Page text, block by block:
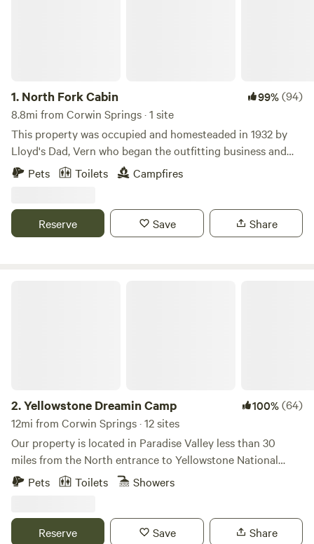
1. North Fork Cabin 99%(94)
8.8mi from Corwin Springs · 1 site
This property was occupied and homesteaded in 1932 by
Lloyd's Dad, Vern who began the outfitting business and
raised his family here. The cabin is located on the bank of
the pristine North Fork of Bear Creek approximately 1/4 up
Pets Toilets Campfires
Reserve Save Share
2.Yellowstone Dreamin Camp 100%(64)
12mi from Corwin Springs · 12 sites
Our property is located in Paradise Valley less than 30
miles from the North entrance to Yellowstone National
Park. The views are amazing and our tents amenities make
Montana staying in Paradise Valley. We are located less
Pets Toilets Showers
Reserve Save Share